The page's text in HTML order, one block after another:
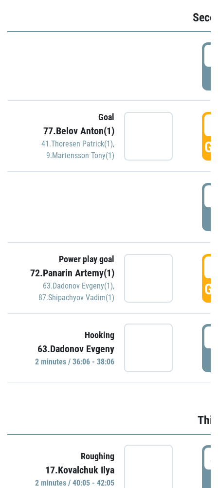
Goal
77.Belov Anton(1)
41.Thoresen Patrick(1),
9.Martensson Tony(1)
Power play goal
72.Panarin Artemy(1)
63.Dadonov Evgeny(1),
87.Shipachyov Vadim(1)
Hooking
63.Dadonov Evgeny
2 minutes / 36:06 - 38:06
Roughing
17.Kovalchuk Ilya
2 minutes / 40:05 - 42:05